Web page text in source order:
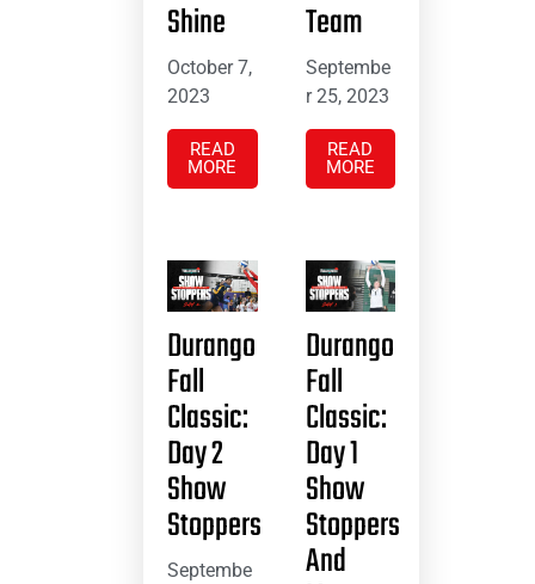
Shine
October 7,
2023
READ
MORE
Team
Septembe
r 25, 2023
READ
MORE
Durango
Fall
Classic:
Day 2
Show
Stoppers
Septembe
Durango
Fall
Classic:
Day 1
Show
Stoppers
And